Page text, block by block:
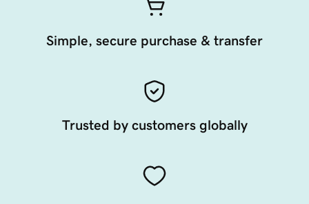
Simple, secure purchase & transfer
Trusted by customers globally